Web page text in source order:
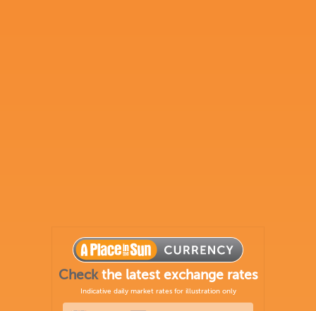
Checkthe latest exchange rates
Indicative daily market rates for illustration only